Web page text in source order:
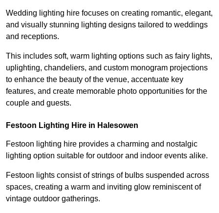
Wedding lighting hire focuses on creating romantic, elegant,
and visually stunning lighting designs tailored to weddings
and receptions.
This includes soft, warm lighting options such as fairy lights,
uplighting, chandeliers, and custom monogram projections
to enhance the beauty of the venue, accentuate key
features, and create memorable photo opportunities for the
couple and guests.
Festoon Lighting Hire in Halesowen
Festoon lighting hire provides a charming and nostalgic
lighting option suitable for outdoor and indoor events alike.
Festoon lights consist of strings of bulbs suspended across
spaces, creating a warm and inviting glow reminiscent of
vintage outdoor gatherings.